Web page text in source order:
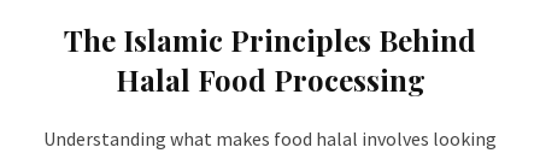
The Islamic Principles Behind
Halal Food Processing
Understanding what makes food halal involves looking